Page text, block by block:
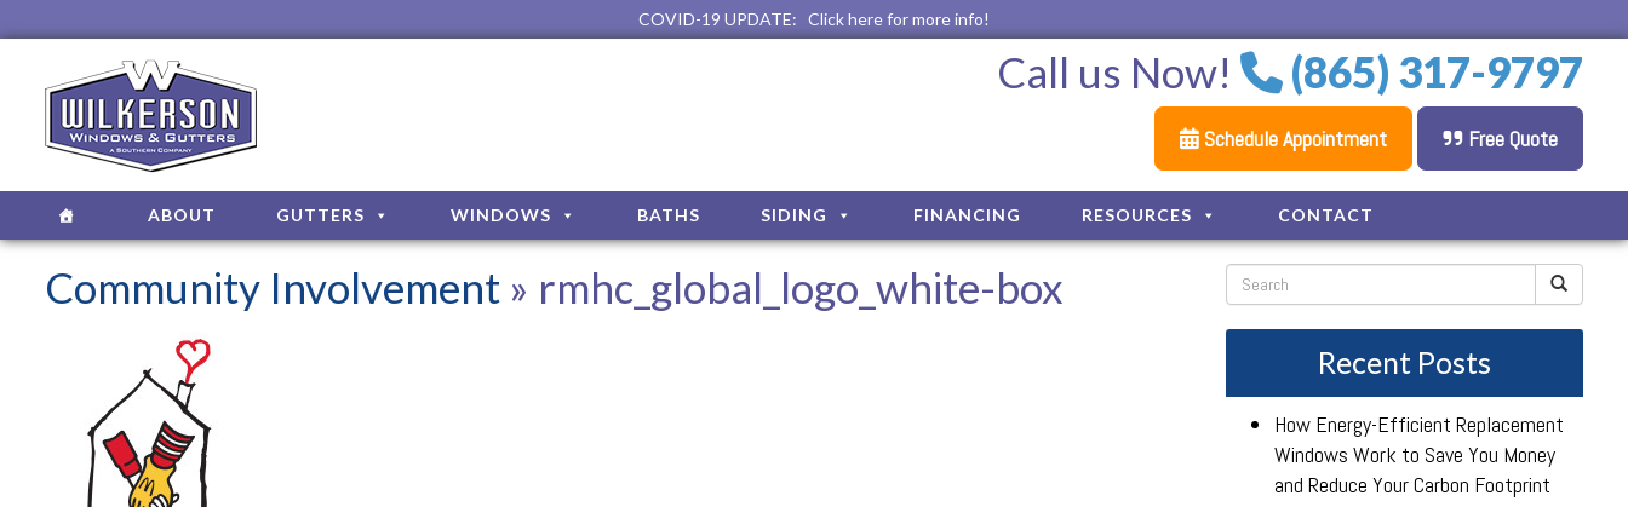
COVID-19 UPDATE: Click here for more info!
Call us Now! (865) 317-9797
Schedule Appointment Free Quote
ABOUT GUTTERS WINDOWS BATHS SIDING FINANCING RESOURCES CONTACT
Community Involvement » rmhc_global_logo_white-box
Recent Posts
How Energy-Efficient Replacement
Windows Work to Save You Money
and Reduce Your Carbon Footprint